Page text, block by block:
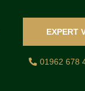
EXPERT
01962 678